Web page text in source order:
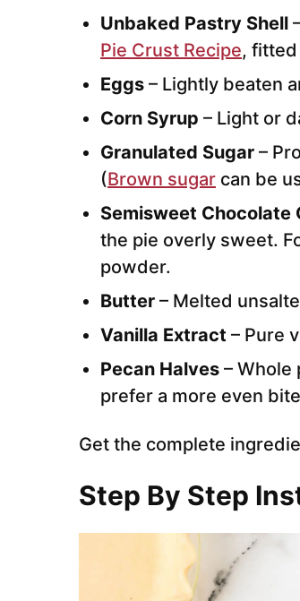
Unbaked Pastry Shell
Pie Crust Recipe,
Eggs – Lightly beaten
Corn Syrup – Light or
Granulated Sugar –
(Brown sugar can be
Semisweet Chocolate
the pie overly sweet.
powder.
Butter – Melted
Vanilla Extract – Pure
Pecan Halves – Whole
prefer a more even
Get the complete
Step By Step